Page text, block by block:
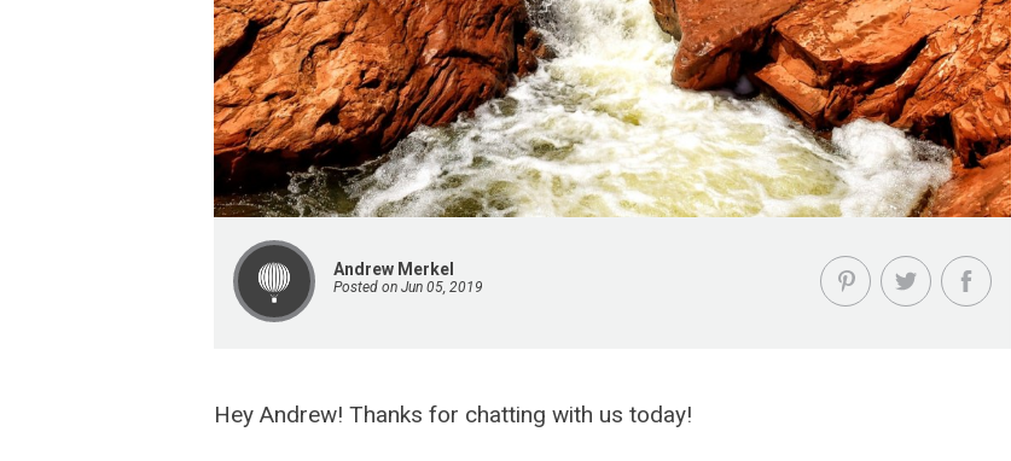
Andrew Merkel
Posted on Jun 05, 2019
Hey Andrew! Thanks for chatting with us today!